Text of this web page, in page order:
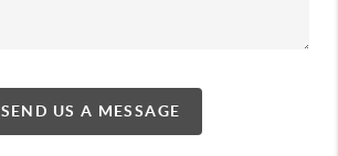
SEND US A MESSAGE